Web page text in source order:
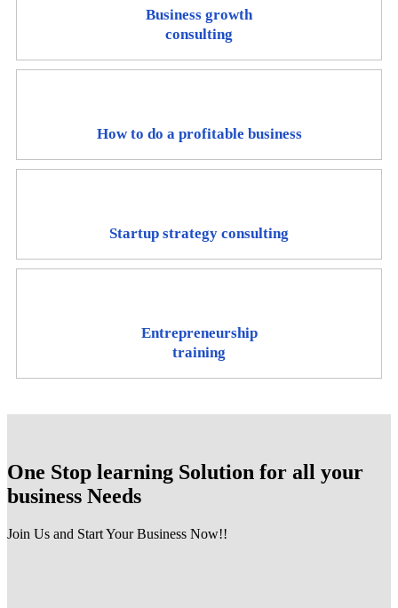
Business growth
consulting
How to do a profitable business
Startup strategy consulting
Entrepreneurship
training
One Stop learning Solution for all your
business Needs
Join Us and Start Your Business Now!!